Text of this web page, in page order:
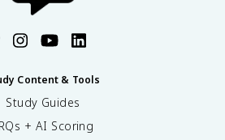
Content & Tools
Study Guides
+ AI Scoring